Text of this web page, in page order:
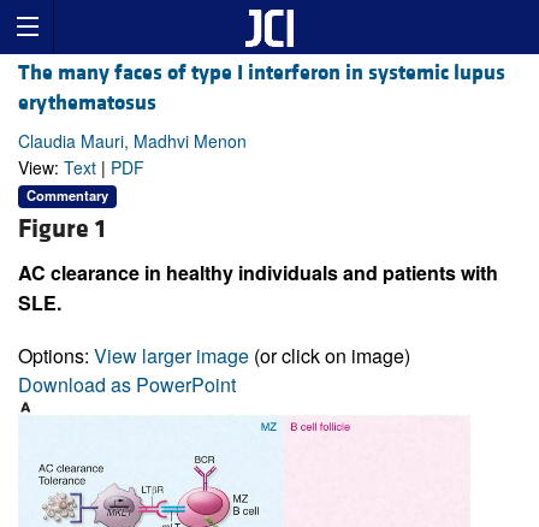
The many faces of type I interferon in systemic lupus
erythematosus
Claudia Mauri, Madhvi Menon
View: Text | PDF
Commentary
Figure 1
AC clearance in healthy individuals and patients with
SLE.
Options: View larger image (or click on image)
Download as PowerPoint